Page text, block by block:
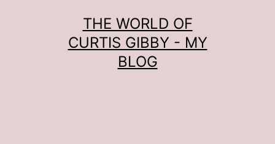
THE WORLD OF
CURTIS GIBBY - MY
BLOG